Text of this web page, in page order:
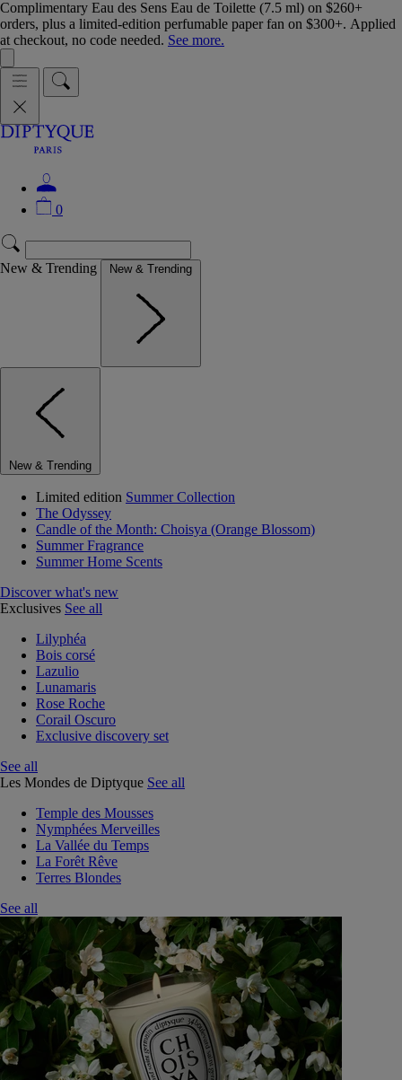
Complimentary Eau des Sens Eau de Toilette (7.5 ml) on $260+
orders, plus a limited-edition perfumable paper fan on $300+. Applied
at checkout, no code needed. See more.
0
New & Trending New & Trending
New & Trending
Limited edition Summer Collection
The Odyssey
Candle of the Month: Choisya (Orange Blossom)
Summer Fragrance
Summer Home Scents
Discover what's new
Exclusives See all
Lilyphéa
Bois corsé
Lazulio
Lunamaris
Rose Roche
Corail Oscuro
Exclusive discovery set
See all
Les Mondes de Diptyque See all
Temple des Mousses
Nymphées Merveilles
La Vallée du Temps
La Forêt Rêve
Terres Blondes
See all